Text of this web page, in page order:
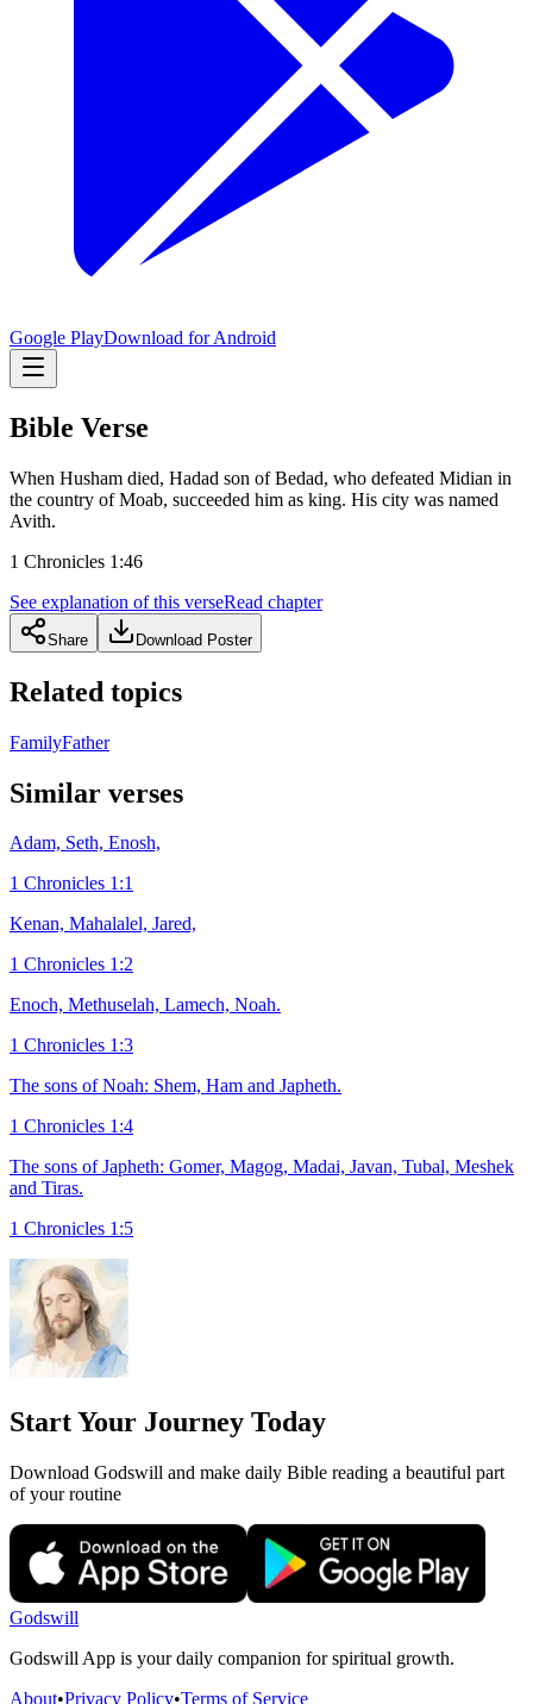
Google PlayDownload for Android
Bible Verse
When Husham died, Hadad son of Bedad, who defeated Midian in
the country of Moab, succeeded him as king. His city was named
Avith.
1 Chronicles 1:46
See explanation of this verseRead chapter
Share Download Poster
Related topics
FamilyFather
Similar verses
Adam, Seth, Enosh,
1 Chronicles 1:1
Kenan, Mahalalel, Jared,
1 Chronicles 1:2
Enoch, Methuselah, Lamech, Noah.
1 Chronicles 1:3
The sons of Noah: Shem, Ham and Japheth.
1 Chronicles 1:4
The sons of Japheth: Gomer, Magog, Madai, Javan, Tubal, Meshek
and Tiras.
1 Chronicles 1:5
Start Your Journey Today
Download Godswill and make daily Bible reading a beautiful part
of your routine
Godswill
Godswill App is your daily companion for spiritual growth.
About•Privacy Policy•Terms of Service